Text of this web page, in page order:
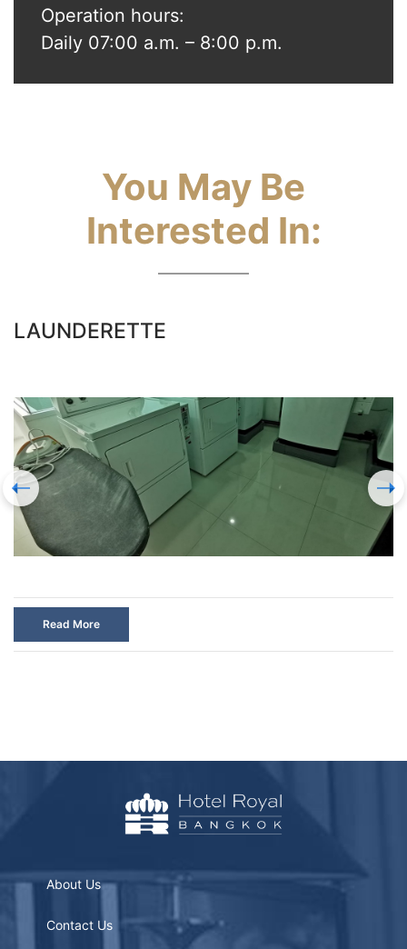
Operation hours:
Daily 07:00 a.m. – 8:00 p.m.
You May Be
Interested In:
LAUNDERETTE
Read More
About Us
Contact Us